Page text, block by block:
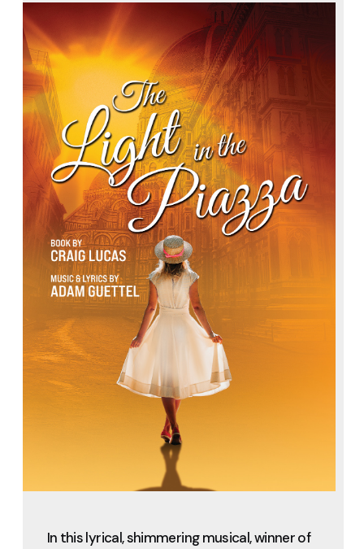
In this lyrical, shimmering musical, winner of